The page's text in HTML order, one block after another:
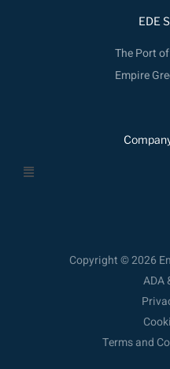
EDE
The Port
Empire
Menu
Copyright © 2026
ADA
Terms and